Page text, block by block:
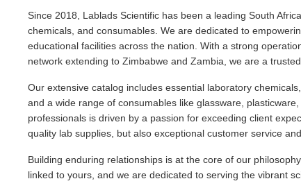
Since 2018, Lablads Scientific has been a leading South
chemicals, and consumables. We are dedicated to
educational facilities across the nation. With a strong
network extending to Zimbabwe and Zambia, we are a
Our extensive catalog includes essential laboratory
and a wide range of consumables like glassware,
professionals is driven by a passion for exceeding client
quality lab supplies, but also exceptional customer service
Building enduring relationships is at the core of our
linked to yours, and we are dedicated to serving the vibrant